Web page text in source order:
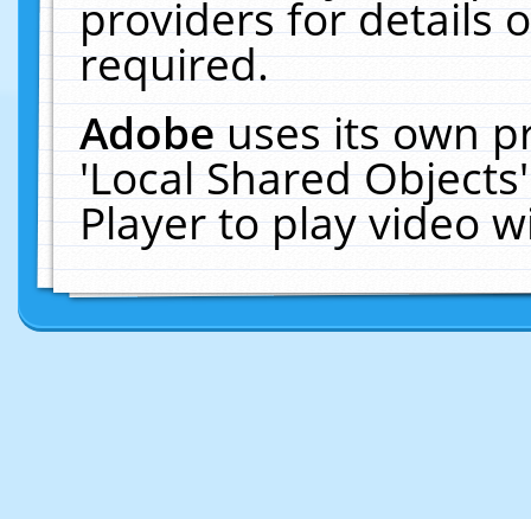
providers for details
required.
Adobeuses its own
'Local Shared
Player to play video